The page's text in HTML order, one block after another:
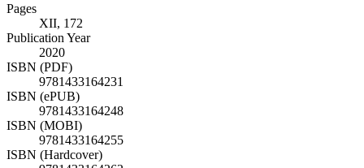
Pages
XII, 172
Publication Year
2020
ISBN (PDF)
9781433164231
ISBN (ePUB)
9781433164248
ISBN (MOBI)
9781433164255
ISBN (Hardcover)